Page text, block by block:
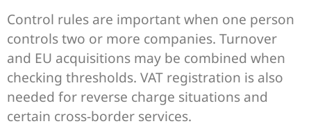
Control rules are important when one person
controls two or more companies. Turnover
and EU acquisitions may be combined when
checking thresholds. VAT registration is also
needed for reverse charge situations and
certain cross-border services.